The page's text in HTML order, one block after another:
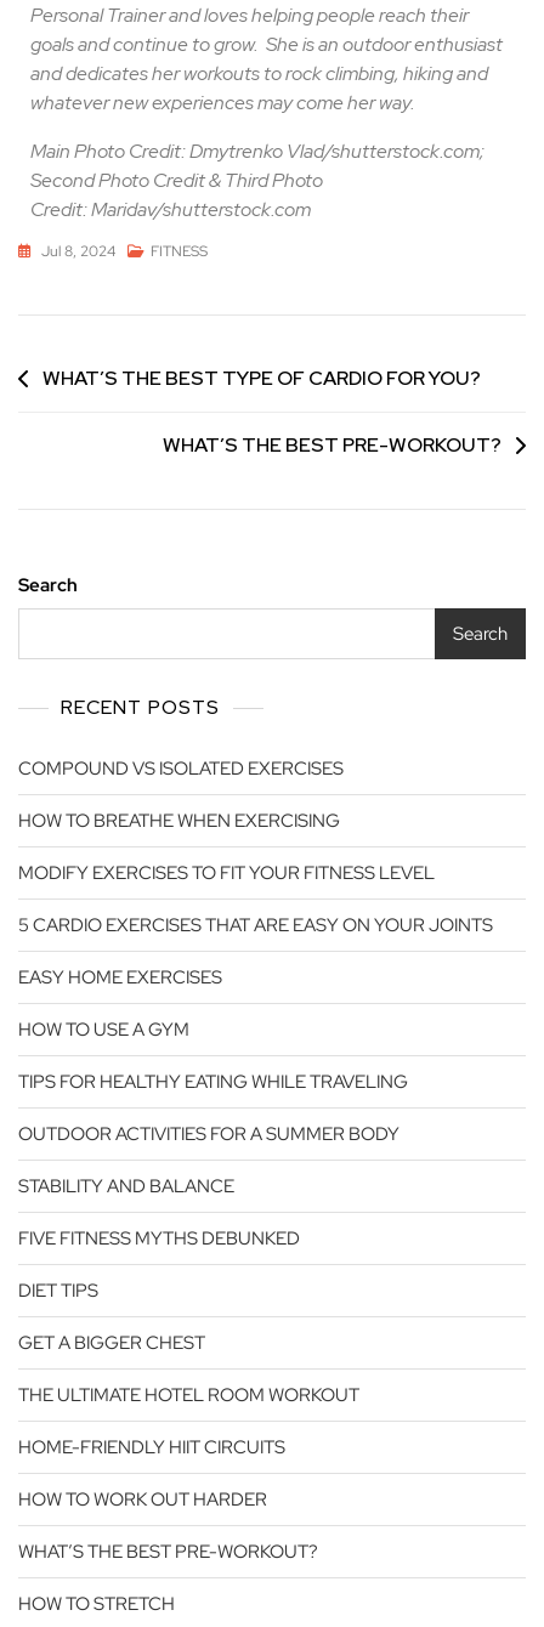
Personal Trainer and loves helping people reach their
goals and continue to grow. She is an outdoor enthusiast
and dedicates her workouts to rock climbing, hiking and
whatever new experiences may come her way.
Main Photo Credit: Dmytrenko Vlad/shutterstock.com;
Second Photo Credit & Third Photo
Credit: Maridav/shutterstock.com
Jul 8, 2024 FITNESS
WHAT’S THE BEST TYPE OF CARDIO FOR YOU?
WHAT’S THE BEST PRE-WORKOUT?
Search
Search
RECENT POSTS
COMPOUND VS ISOLATED EXERCISES
HOW TO BREATHE WHEN EXERCISING
MODIFY EXERCISES TO FIT YOUR FITNESS LEVEL
5 CARDIO EXERCISES THAT ARE EASY ON YOUR JOINTS
EASY HOME EXERCISES
HOW TO USE A GYM
TIPS FOR HEALTHY EATING WHILE TRAVELING
OUTDOOR ACTIVITIES FOR A SUMMER BODY
STABILITY AND BALANCE
FIVE FITNESS MYTHS DEBUNKED
DIET TIPS
GET A BIGGER CHEST
THE ULTIMATE HOTEL ROOM WORKOUT
HOME-FRIENDLY HIIT CIRCUITS
HOW TO WORK OUT HARDER
WHAT’S THE BEST PRE-WORKOUT?
HOW TO STRETCH